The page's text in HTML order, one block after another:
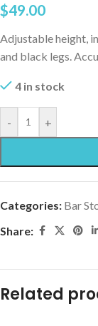
$49.00
Adjustable height,
and black legs.
4 in stock
- +
Categories: Bar
Share:
Related